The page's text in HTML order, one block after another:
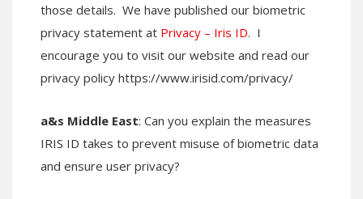
those details. We have published our biometric
privacy statement at Privacy – Iris ID. I
encourage you to visit our website and read our
privacy policy https://www.irisid.com/privacy/
a&s Middle East: Can you explain the measures
IRIS ID takes to prevent misuse of biometric data
and ensure user privacy?